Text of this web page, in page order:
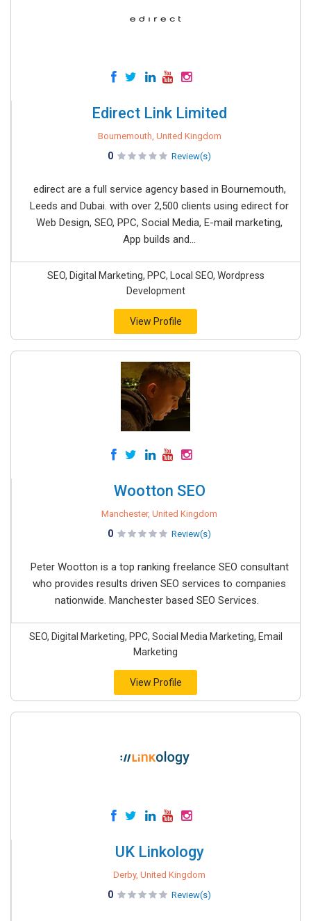
Edirect Link Limited
Bournemouth, United Kingdom
0 Review(s)
edirect are a full service agency based in Bournemouth,
Leeds and Dubai. with over 2,500 clients using edirect for
Web Design, SEO, PPC, Social Media, E-mail marketing,
App builds and...
SEO, Digital Marketing, PPC, Local SEO, Wordpress
Development
View Profile
Wootton SEO
Manchester, United Kingdom
0 Review(s)
Peter Wootton is a top ranking freelance SEO consultant
who provides results driven SEO services to companies
nationwide. Manchester based SEO Services.
SEO, Digital Marketing, PPC, Social Media Marketing, Email
Marketing
View Profile
UK Linkology
Derby, United Kingdom
0 Review(s)